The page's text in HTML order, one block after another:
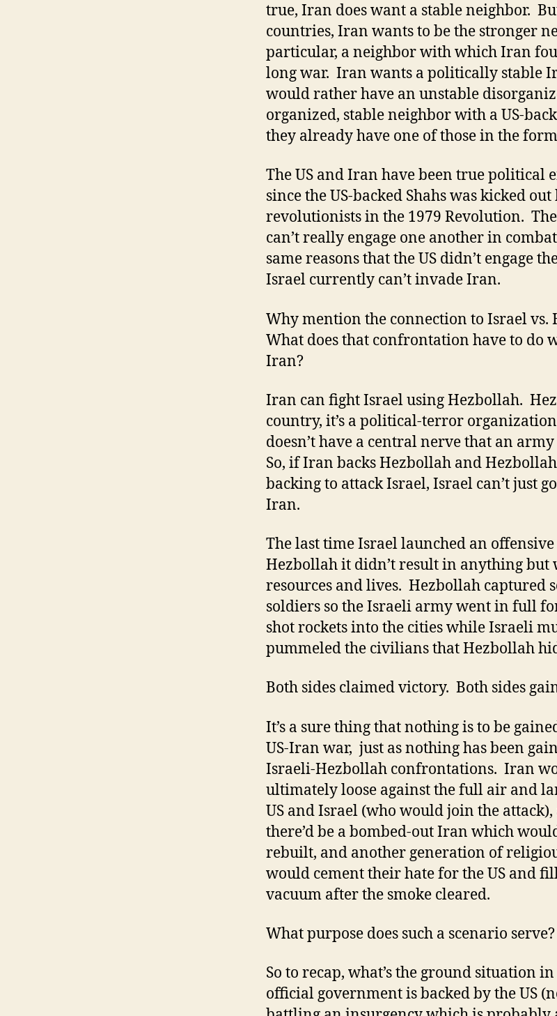
true, Iran does want a stable neighbor.
countries, Iran wants to be the stronger
particular, a neighbor with which Iran
long war. Iran wants a politically stable
would rather have an unstable
organized, stable neighbor with a US-
they already have one of those in the
The US and Iran have been true political
since the US-backed Shahs was kicked
revolutionists in the 1979 Revolution.
can’t really engage one another in
same reasons that the US didn’t engage
Israel currently can’t invade Iran.
Why mention the connection to Israel vs.
What does that confrontation have to do
Iran?
Iran can fight Israel using Hezbollah.
country, it’s a political-terror
doesn’t have a central nerve that an
So, if Iran backs Hezbollah and
backing to attack Israel, Israel can’t just
Iran.
The last time Israel launched an
Hezbollah it didn’t result in anything but
resources and lives. Hezbollah captured
soldiers so the Israeli army went in full
shot rockets into the cities while Israeli
pummeled the civilians that Hezbollah
Both sides claimed victory. Both sides
It’s a sure thing that nothing is to be
US-Iran war, just as nothing has been
Israeli-Hezbollah confrontations. Iran
ultimately loose against the full air and
US and Israel (who would join the
there’d be a bombed-out Iran which
rebuilt, and another generation of
would cement their hate for the US and
vacuum after the smoke cleared.
What purpose does such a scenario serve?
So to recap, what’s the ground situation
official government is backed by the US